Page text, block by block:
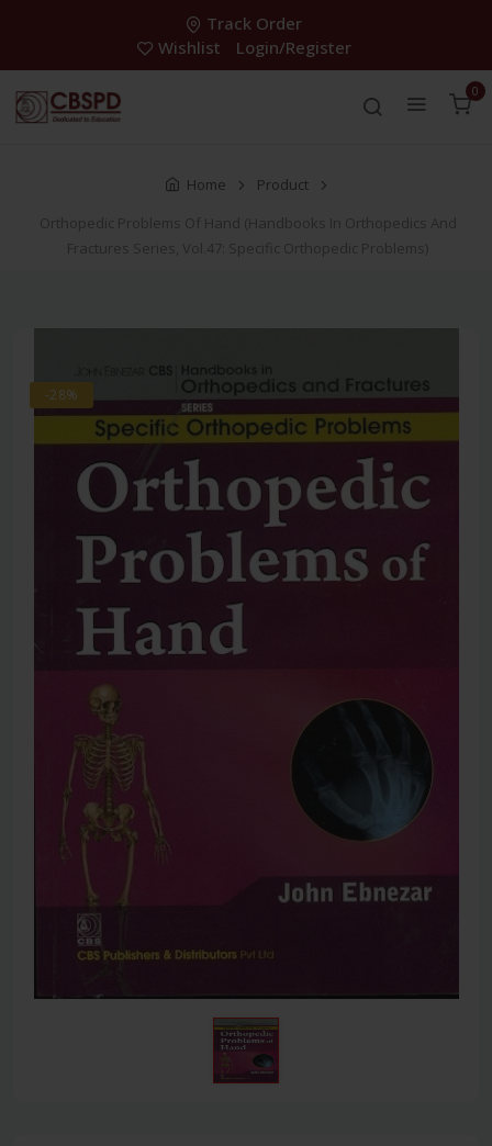
Track Order
Wishlist
Login/Register
0
Home
Product
Orthopedic Problems Of Hand (Handbooks In Orthopedics And
Fractures Series, Vol.47: Specific Orthopedic Problems)
-28%